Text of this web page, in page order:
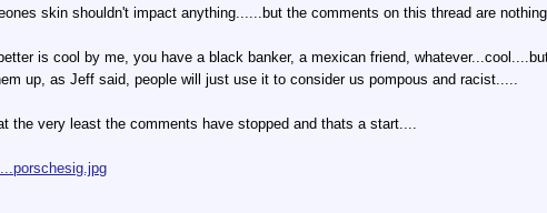
skin shouldn't impact anything......but the comments on this thread are
is cool by me, you have a black banker, a mexican friend,
up, as Jeff said, people will just use it to consider us pompous and racist.....
the very least the comments have stopped and thats a start....